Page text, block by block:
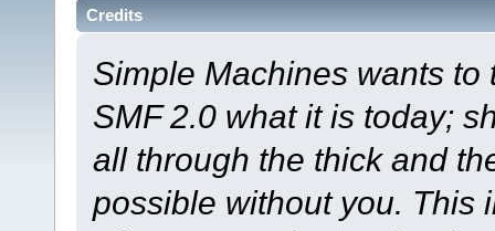
Credits
Simple Machines wants
SMF 2.0 what it is today;
all through the thick and
possible without you. This